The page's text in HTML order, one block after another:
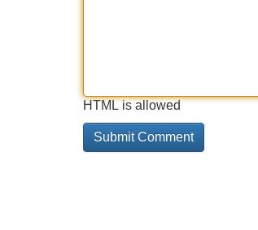
HTML is allowed